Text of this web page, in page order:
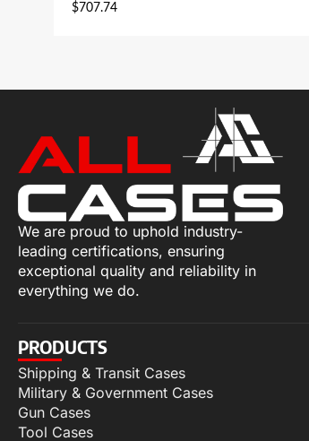
$707.74
We are proud to uphold industry-
leading certifications, ensuring
exceptional quality and reliability in
everything we do.
PRODUCTS
Shipping & Transit Cases
Military & Government Cases
Gun Cases
Tool Cases